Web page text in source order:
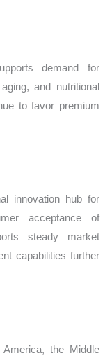
demand for
and nutritional
to favor premium
innovation hub for
acceptance of
steady market
capabilities further
the Middle